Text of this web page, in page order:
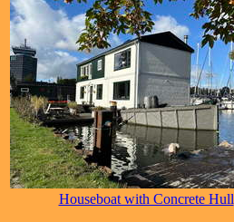
Houseboat with Concrete Hull